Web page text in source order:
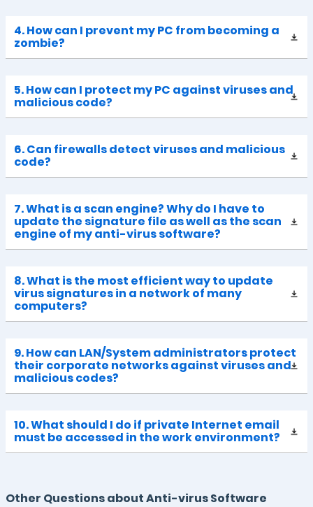
4. How can I prevent my PC from becoming a
zombie?
5. How can I protect my PC against viruses and
malicious code?
6. Can firewalls detect viruses and malicious
code?
7. What is a scan engine? Why do I have to
update the signature file as well as the scan
engine of my anti-virus software?
8. What is the most efficient way to update
virus signatures in a network of many
computers?
9. How can LAN/System administrators protect
their corporate networks against viruses and
malicious codes?
10. What should I do if private Internet email
must be accessed in the work environment?
Other Questions about Anti-virus Software